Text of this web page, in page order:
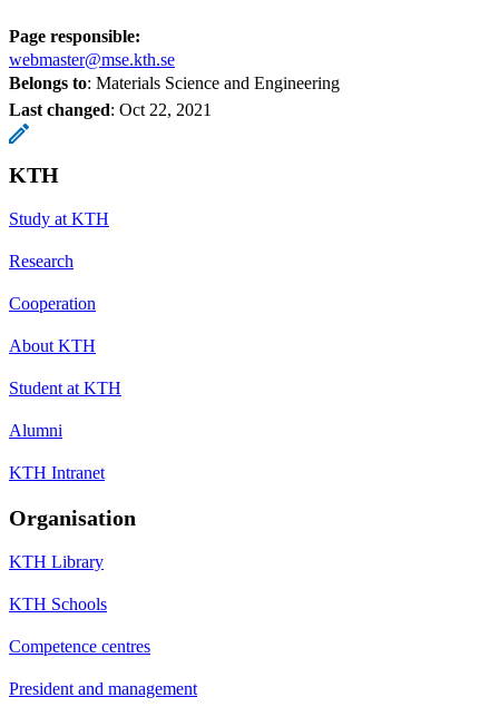
Page responsible:
webmaster@mse.kth.se
Belongs to: Materials Science and Engineering
Last changed: Oct 22, 2021
KTH
Study at KTH
Research
Cooperation
About KTH
Student at KTH
Alumni
KTH Intranet
Organisation
KTH Library
KTH Schools
Competence centres
President and management